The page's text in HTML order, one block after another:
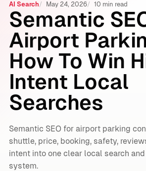
AI Search May 24, 2026 10 min read
Semantic
Airport
How To Win
Intent Local
Searches
Semantic SEO for airport parking
shuttle, price, booking, safety,
intent into one clear local search
system.